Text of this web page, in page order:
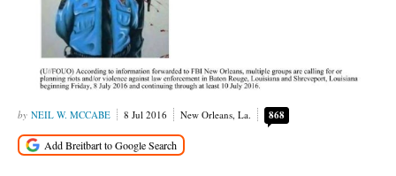
NEIL W. MCCABE 8 Jul 2016 New Orleans, La. 868